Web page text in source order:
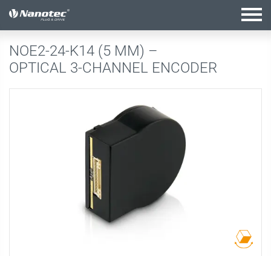
active configuration
NOE2-24-K14 (5 MM) –
OPTICAL 3-CHANNEL ENCODER